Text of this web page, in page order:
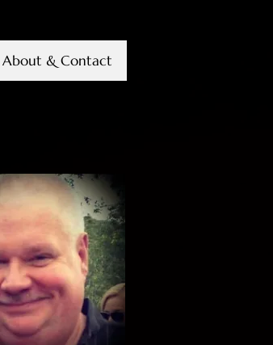
About & Contact